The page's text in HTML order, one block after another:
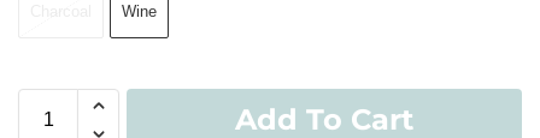
Wine
Add To Cart